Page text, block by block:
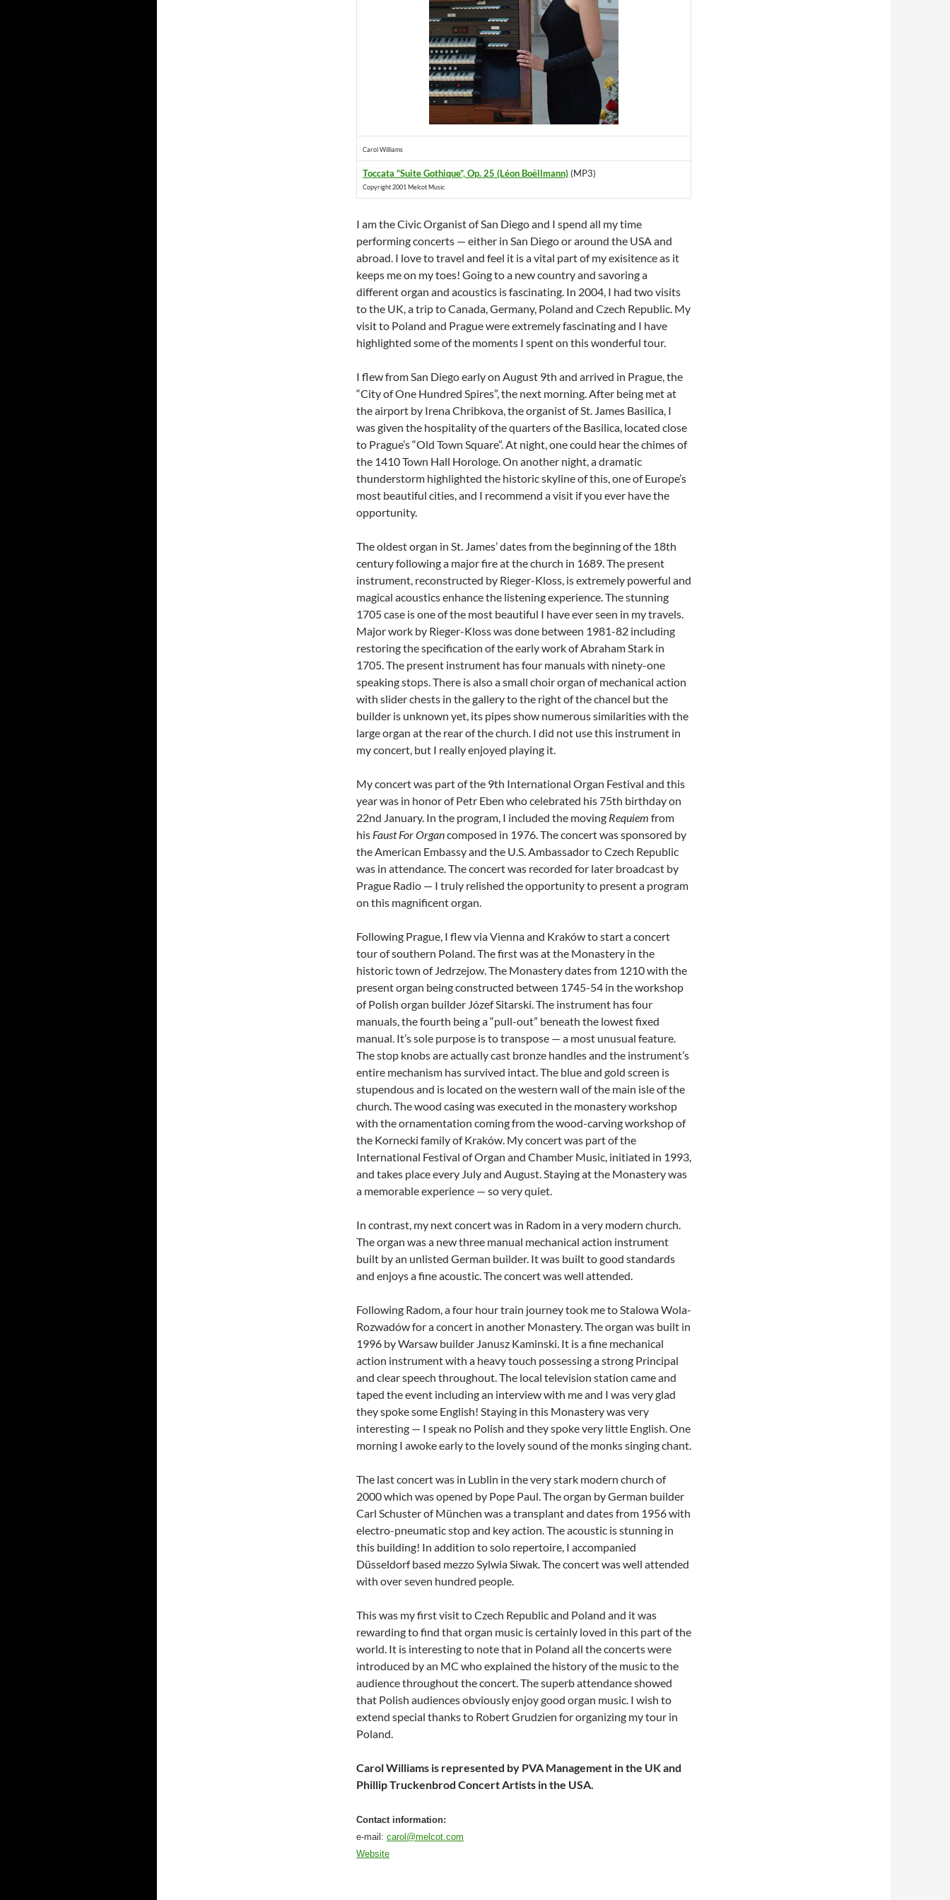
Carol Williams
Toccata “Suite Gothique”, Op. 25 (Léon Boëllmann) (MP3)
Copyright 2001 Melcot Music
I am the Civic Organist of San Diego and I spend all my time
performing concerts — either in San Diego or around the USA and
abroad. I love to travel and feel it is a vital part of my exisitence as it
keeps me on my toes! Going to a new country and savoring a
different organ and acoustics is fascinating. In 2004, I had two visits
to the UK, a trip to Canada, Germany, Poland and Czech Republic. My
visit to Poland and Prague were extremely fascinating and I have
highlighted some of the moments I spent on this wonderful tour.
I flew from San Diego early on August 9th and arrived in Prague, the
“City of One Hundred Spires”, the next morning. After being met at
the airport by Irena Chribkova, the organist of St. James Basilica, I
was given the hospitality of the quarters of the Basilica, located close
to Prague’s “Old Town Square”. At night, one could hear the chimes of
the 1410 Town Hall Horologe. On another night, a dramatic
thunderstorm highlighted the historic skyline of this, one of Europe’s
most beautiful cities, and I recommend a visit if you ever have the
opportunity.
The oldest organ in St. James’ dates from the beginning of the 18th
century following a major fire at the church in 1689. The present
instrument, reconstructed by Rieger-Kloss, is extremely powerful and
magical acoustics enhance the listening experience. The stunning
1705 case is one of the most beautiful I have ever seen in my travels.
Major work by Rieger-Kloss was done between 1981-82 including
restoring the specification of the early work of Abraham Stark in
1705. The present instrument has four manuals with ninety-one
speaking stops. There is also a small choir organ of mechanical action
with slider chests in the gallery to the right of the chancel but the
builder is unknown yet, its pipes show numerous similarities with the
large organ at the rear of the church. I did not use this instrument in
my concert, but I really enjoyed playing it.
My concert was part of the 9th International Organ Festival and this
year was in honor of Petr Eben who celebrated his 75th birthday on
22nd January. In the program, I included the moving Requiem from
his Faust For Organcomposed in 1976. The concert was sponsored by
the American Embassy and the U.S. Ambassador to Czech Republic
was in attendance. The concert was recorded for later broadcast by
Prague Radio — I truly relished the opportunity to present a program
on this magnificent organ.
Following Prague, I flew via Vienna and Kraków to start a concert
tour of southern Poland. The first was at the Monastery in the
historic town of Jedrzejow. The Monastery dates from 1210 with the
present organ being constructed between 1745-54 in the workshop
of Polish organ builder Józef Sitarski. The instrument has four
manuals, the fourth being a “pull-out” beneath the lowest fixed
manual. It’s sole purpose is to transpose — a most unusual feature.
The stop knobs are actually cast bronze handles and the instrument’s
entire mechanism has survived intact. The blue and gold screen is
stupendous and is located on the western wall of the main isle of the
church. The wood casing was executed in the monastery workshop
with the ornamentation coming from the wood-carving workshop of
the Kornecki family of Kraków. My concert was part of the
International Festival of Organ and Chamber Music, initiated in 1993,
and takes place every July and August. Staying at the Monastery was
a memorable experience — so very quiet.
In contrast, my next concert was in Radom in a very modern church.
The organ was a new three manual mechanical action instrument
built by an unlisted German builder. It was built to good standards
and enjoys a fine acoustic. The concert was well attended.
Following Radom, a four hour train journey took me to Stalowa Wola-
Rozwadów for a concert in another Monastery. The organ was built in
1996 by Warsaw builder Janusz Kaminski. It is a fine mechanical
action instrument with a heavy touch possessing a strong Principal
and clear speech throughout. The local television station came and
taped the event including an interview with me and I was very glad
they spoke some English! Staying in this Monastery was very
interesting — I speak no Polish and they spoke very little English. One
morning I awoke early to the lovely sound of the monks singing chant.
The last concert was in Lublin in the very stark modern church of
2000 which was opened by Pope Paul. The organ by German builder
Carl Schuster of München was a transplant and dates from 1956 with
electro-pneumatic stop and key action. The acoustic is stunning in
this building! In addition to solo repertoire, I accompanied
Düsseldorf based mezzo Sylwia Siwak. The concert was well attended
with over seven hundred people.
This was my first visit to Czech Republic and Poland and it was
rewarding to find that organ music is certainly loved in this part of the
world. It is interesting to note that in Poland all the concerts were
introduced by an MC who explained the history of the music to the
audience throughout the concert. The superb attendance showed
that Polish audiences obviously enjoy good organ music. I wish to
extend special thanks to Robert Grudzien for organizing my tour in
Poland.
Carol Williams is represented by PVA Management in the UK and
Phillip Truckenbrod Concert Artists in the USA.
Contact information:
e-mail: carol@melcot.com
Website